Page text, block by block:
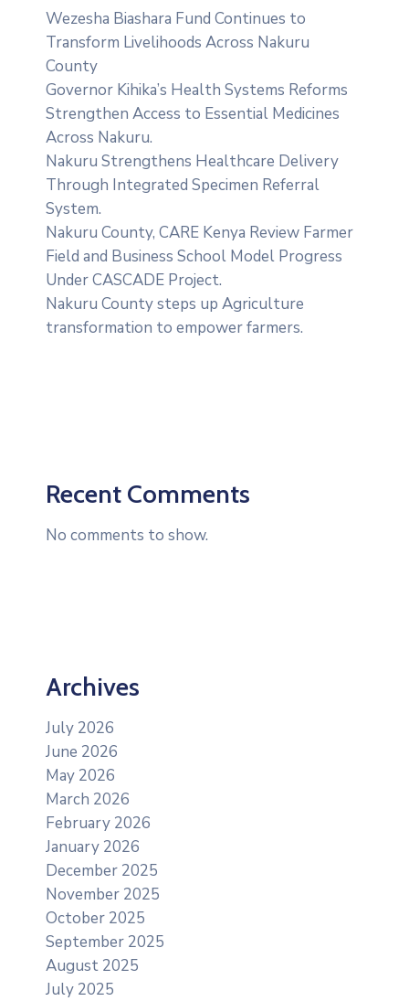
Wezesha Biashara Fund Continues to
Transform Livelihoods Across Nakuru
County
Governor Kihika’s Health Systems Reforms
Strengthen Access to Essential Medicines
Across Nakuru.
Nakuru Strengthens Healthcare Delivery
Through Integrated Specimen Referral
System.
‎Nakuru County, CARE Kenya Review Farmer
Field and Business School Model Progress
Under CASCADE Project‎‎.
Nakuru County steps up Agriculture
transformation to empower farmers.
Recent Comments
No comments to show.
Archives
July 2026
June 2026
May 2026
March 2026
February 2026
January 2026
December 2025
November 2025
October 2025
September 2025
August 2025
July 2025